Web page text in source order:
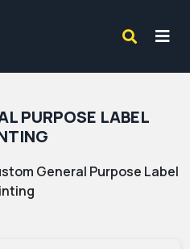
PURPOSE LABEL
General Purpose Label